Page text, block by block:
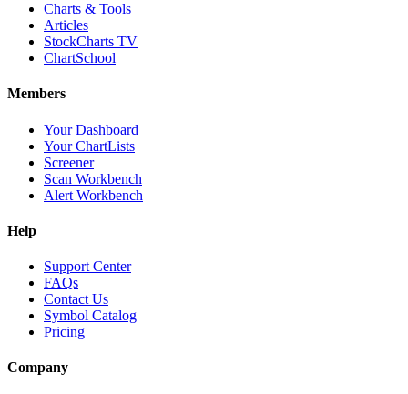
Charts & Tools
Articles
StockCharts TV
ChartSchool
Members
Your Dashboard
Your ChartLists
Screener
Scan Workbench
Alert Workbench
Help
Support Center
FAQs
Contact Us
Symbol Catalog
Pricing
Company